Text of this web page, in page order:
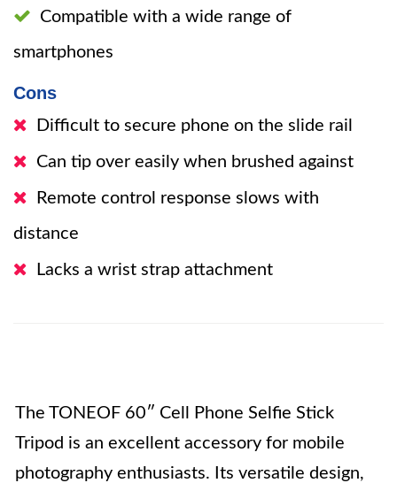
Compatible with a wide range of
smartphones
Cons
Difficult to secure phone on the slide rail
Can tip over easily when brushed against
Remote control response slows with
distance
Lacks a wrist strap attachment
The TONEOF 60″ Cell Phone Selfie Stick
Tripod is an excellent accessory for mobile
photography enthusiasts. Its versatile design,